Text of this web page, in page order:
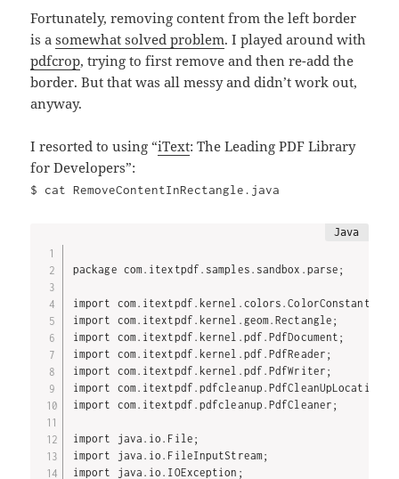
Fortunately, removing content from the left border
is asomewhat solved problem. I played around with
pdfcrop, trying to first remove and then re-add the
border. But that was all messy and didn’t work out,
anyway.
I resorted to using “iText: The Leading PDF Library
for Developers”:
$ cat RemoveContentInRectangle.java
package com.itextpdf.samples.sandbox.parse;
import com.itextpdf.kernel.colors.ColorConstants;
import com.itextpdf.kernel.geom.Rectangle;
import com.itextpdf.kernel.pdf.PdfDocument;
import com.itextpdf.kernel.pdf.PdfReader;
import com.itextpdf.kernel.pdf.PdfWriter;
import com.itextpdf.pdfcleanup.PdfCleanUpLocation;
import com.itextpdf.pdfcleanup.PdfCleaner;
import java.io.File;
import java.io.FileInputStream;
import java.io.IOException;